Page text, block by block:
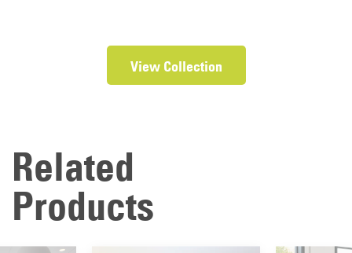
View Collection
Related
Products